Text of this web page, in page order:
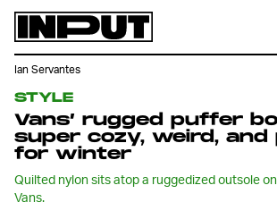
STYLE
Vans’ rugged puffer
super cozy, weird,
for winter
Quilted nylon sits atop a ruggedized outsole
Vans.
Ian Servantes